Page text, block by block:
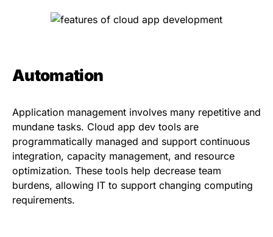
Automation
Application management involves many repetitive and
mundane tasks. Cloud app dev tools are
programmatically managed and support continuous
integration, capacity management, and resource
optimization. These tools help decrease team
burdens, allowing IT to support changing computing
requirements.